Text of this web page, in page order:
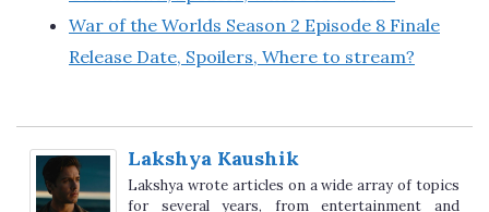
War of the Worlds Season 2 Episode 8 Finale
Release Date, Spoilers, Where to stream?
Lakshya Kaushik
Lakshya wrote articles on a wide array of topics
for several years, from entertainment and